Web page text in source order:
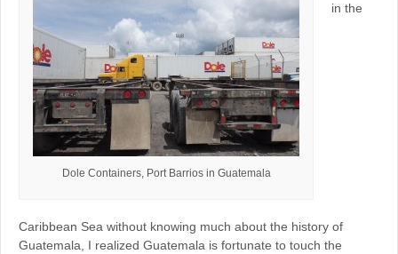
Dole Containers, Port Barrios in Guatemala
in the
Caribbean Sea without knowing much about the history of
Guatemala, I realized Guatemala is fortunate to touch the